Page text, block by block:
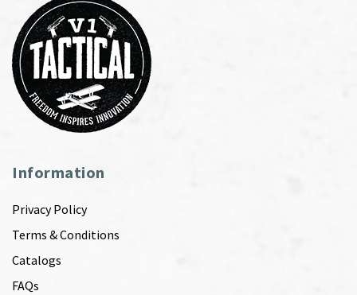
Information
Privacy Policy
Terms & Conditions
Catalogs
FAQs